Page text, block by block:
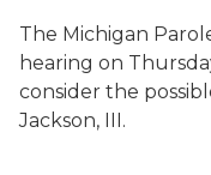
The Michigan
hearing on
consider the
Jackson, III.